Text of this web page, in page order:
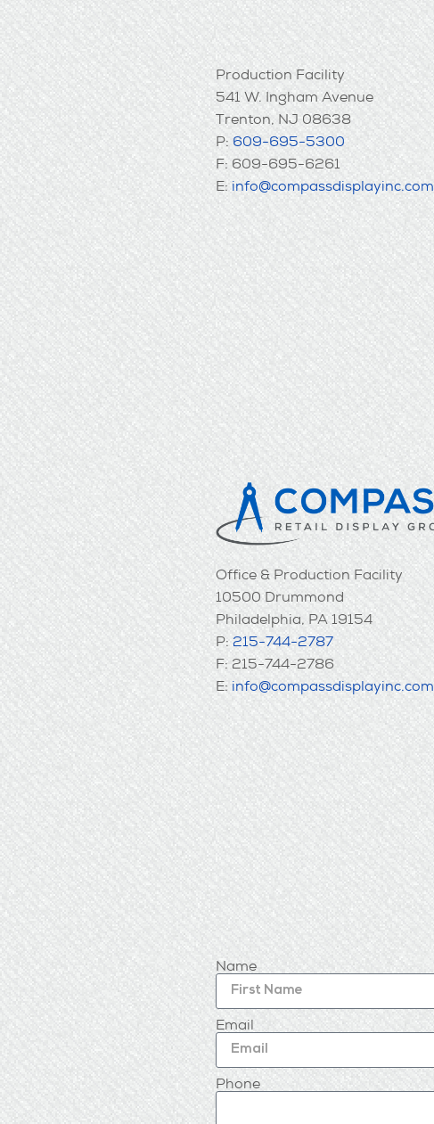
Production Facility
541 W. Ingham Avenue
Trenton, NJ 08638
P: 609-695-5300
F: 609-695-6261
E: info@compassdisplayinc.com
Office & Production Facility
10500 Drummond
Philadelphia, PA 19154
P: 215-744-2787
F: 215-744-2786
E: info@compassdisplayinc.com
Name
Email
Phone